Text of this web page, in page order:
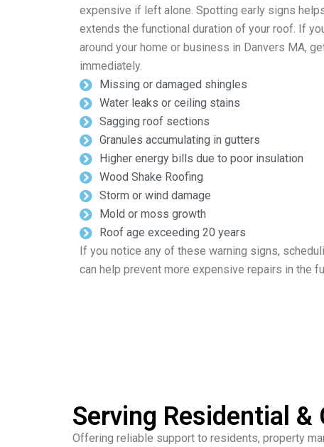
expensive if left alone. Spotting early signs
extends the functional duration of your roof. If
around your home or business in Danvers MA,
immediately.
Missing or damaged shingles
Water leaks or ceiling stains
Sagging roof sections
Granules accumulating in gutters
Higher energy bills due to poor insulation
Wood Shake Roofing
Storm or wind damage
Mold or moss growth
Roof age exceeding 20 years
If you notice any of these warning signs,
can help prevent more expensive repairs in the
Serving Residential
Offering reliable support to residents, property